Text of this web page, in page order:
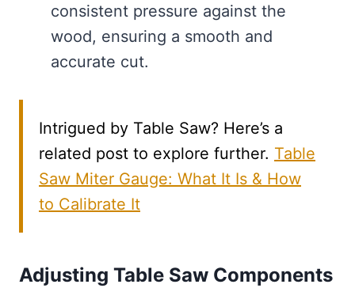
consistent pressure against the
wood, ensuring a smooth and
accurate cut.
Intrigued by Table Saw? Here’s a
related post to explore further. Table
Saw Miter Gauge: What It Is & How
to Calibrate It
Adjusting Table Saw Components